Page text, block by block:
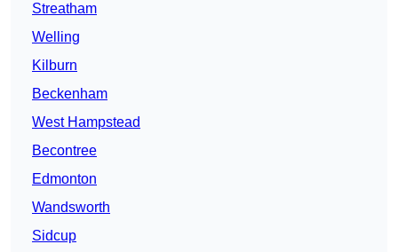
Streatham
Welling
Kilburn
Beckenham
West Hampstead
Becontree
Edmonton
Wandsworth
Sidcup